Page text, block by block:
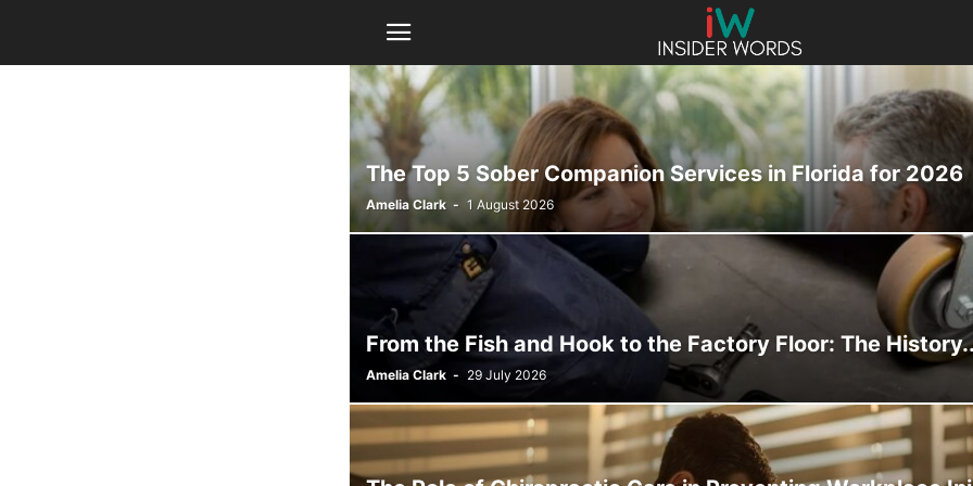
The Top 5 Sober Companion Services in Florida for 2026
Amelia Clark - 1 August 2026
From the Fish and Hook to the Factory Floor: The
Amelia Clark - 29 July 2026